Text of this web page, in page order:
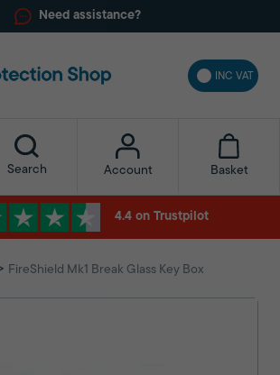
Need assistance?
INC VAT
Search Account Basket
4.4 on Trustpilot
FireShield Mk1 Break Glass Key Box